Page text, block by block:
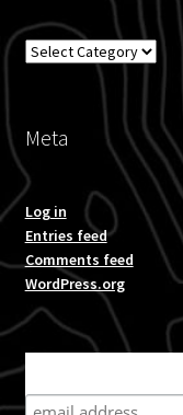
Overland
Meta
Log in
Entries feed
Comments feed
WordPress.org